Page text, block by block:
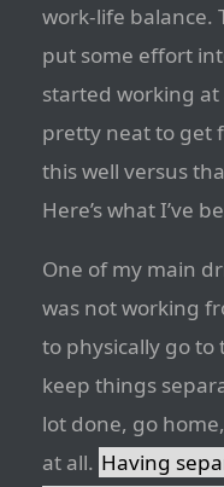
work-life balance.
put some effort
started working
pretty neat to get
this well versus
Here’s what I’ve
One of my main
was not working
to physically go to
keep things
lot done, go
at all. Having